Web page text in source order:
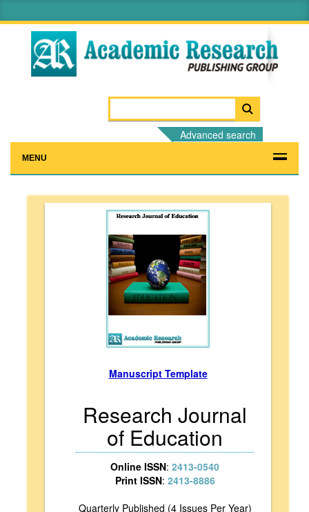
Advanced search
MENU
Manuscript Template
Research Journal
of Education
Online ISSN: 2413-0540
Print ISSN: 2413-8886
Quarterly Published (4 Issues Per Year)